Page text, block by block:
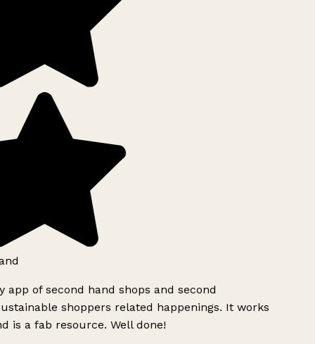
app of second hand shops and second
shoppers related happenings. It works
is a fab resource. Well done!